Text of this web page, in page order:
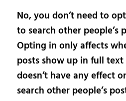
No, you don’t need to
to search other people’s
Opting in only affects
posts show up in full text
doesn’t have any effect
search other people’s